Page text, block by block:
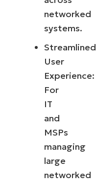
networked
systems.
Streamlined
User
Experience:
For
IT
and
MSPs
managing
large
networked